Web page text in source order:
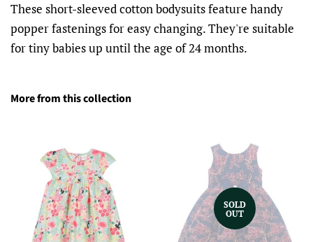
These short-sleeved cotton bodysuits feature handy
popper fastenings for easy changing. They're suitable
for tiny babies up until the age of 24 months.
More from this collection
SOLD
OUT